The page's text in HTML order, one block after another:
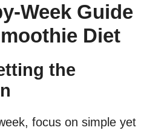
Week Guide
Diet
the
focus on simple yet